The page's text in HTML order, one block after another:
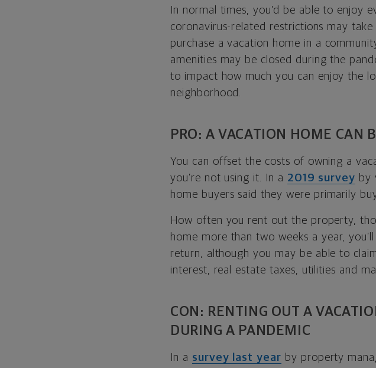
In normal times, you’d be able to
coronavirus-related restrictions may
purchase a vacation home in a
amenities may be closed during the
to impact how much you can enjoy the
neighborhood.
PRO: A VACATION HOME CAN
You can offset the costs of owning a
you’re not using it. In a 2019 survey by
home buyers said they were primarily
How often you rent out the property,
home more than two weeks a year,
return, although you may be able to
interest, real estate taxes, utilities and
CON: RENTING OUT A
DURING A PANDEMIC
In a survey last year by property